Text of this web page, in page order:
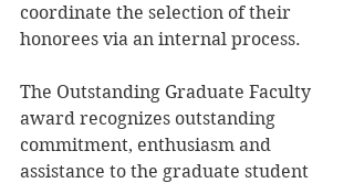
coordinate the selection of their
honorees via an internal process.
The Outstanding Graduate Faculty
award recognizes outstanding
commitment, enthusiasm and
assistance to the graduate student